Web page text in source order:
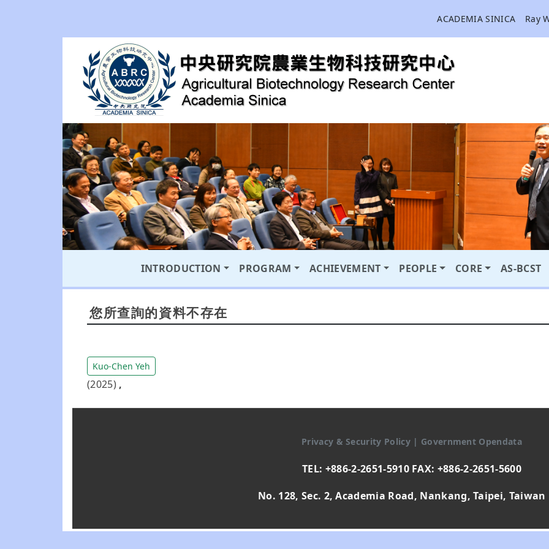
ACADEMIA SINICA Ray
INTRODUCTION PROGRAM ACHIEVEMENT PEOPLE CORE AS-BCST
您所查詢的資料不存在
Kuo-Chen Yeh
(2025),
Privacy & Security Policy | Government Opendata
TEL: +886-2-2651-5910 FAX: +886-2-2651-5600
No. 128, Sec. 2, Academia Road, Nankang, Taipei, Taiwan